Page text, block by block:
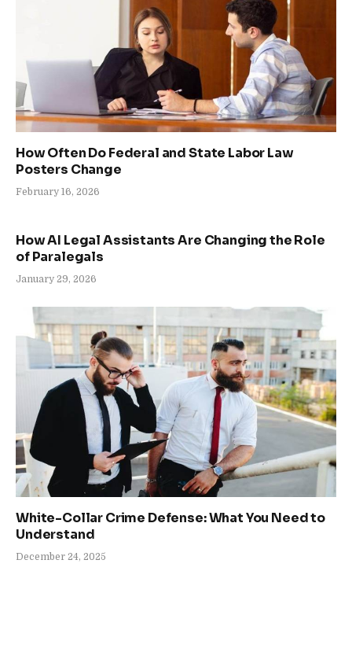
How Often Do Federal and State Labor Law
Posters Change
February 16, 2026
How AI Legal Assistants Are Changing the Role
of Paralegals
January 29, 2026
White-Collar Crime Defense: What You Need to
Understand
December 24, 2025